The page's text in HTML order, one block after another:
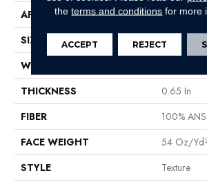
APPLICATION
Residential
SIZE
12 Ft
WIDTH
THICKNESS
0.65 In
FIBER
100%
FACE WEIGHT
54 Oz/yd²
STYLE
Texture
theterms and conditions for more
ACCEPT REJECT